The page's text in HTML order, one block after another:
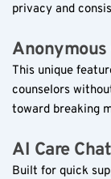
privacy and
Anonymous
This unique
counselors
toward breaking
AI Care
Built for quick